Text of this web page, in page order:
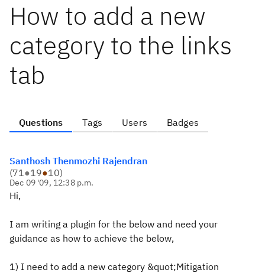
How to add a new
category to the links
tab
Questions Tags Users Badges
Santhosh Thenmozhi Rajendran
(71●19●10)
Dec 09 '09, 12:38 p.m.
Hi,
I am writing a plugin for the below and need your
guidance as how to achieve the below,
1) I need to add a new category &quot;Mitigation